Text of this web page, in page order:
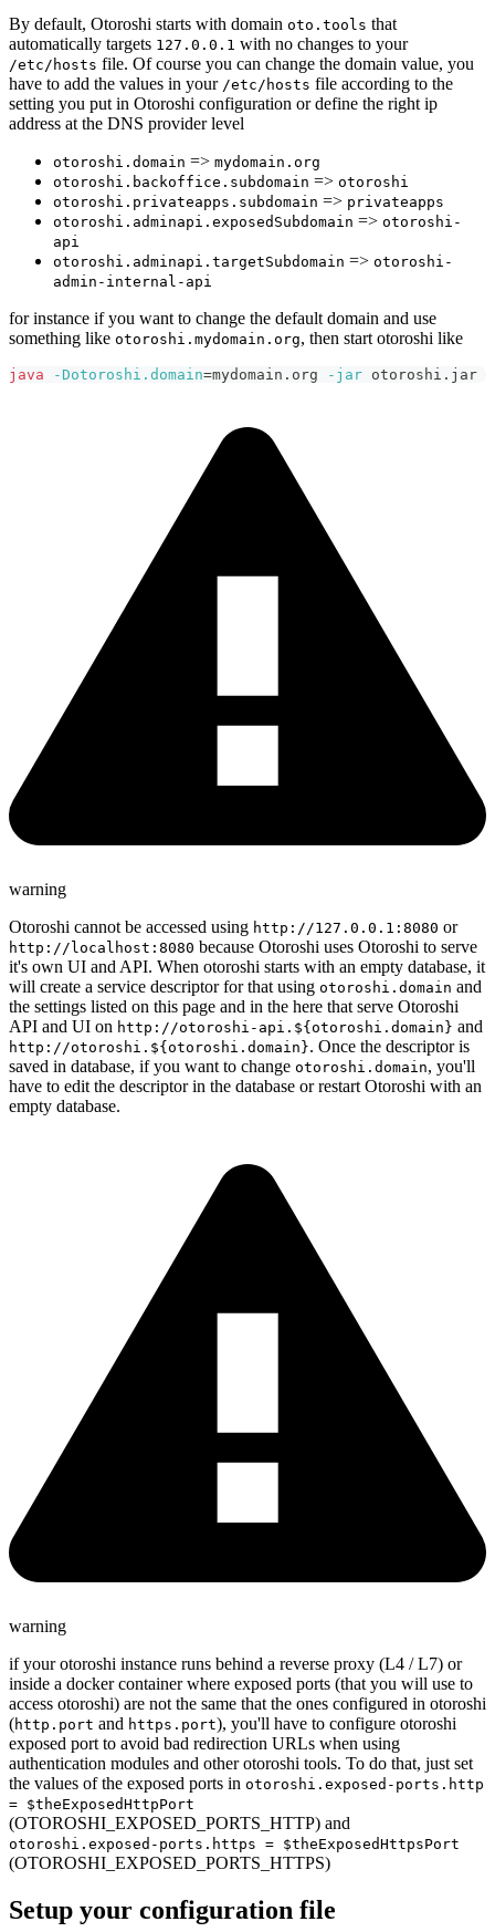
By default, Otoroshi starts with domain oto.tools that
automatically targets 127.0.0.1 with no changes to your
/etc/hosts file. Of course you can change the domain value, you
have to add the values in your /etc/hosts file according to the
setting you put in Otoroshi configuration or define the right ip
address at the DNS provider level
otoroshi.domain => mydomain.org
otoroshi.backoffice.subdomain => otoroshi
otoroshi.privateapps.subdomain => privateapps
otoroshi.adminapi.exposedSubdomain => otoroshi-
api
otoroshi.adminapi.targetSubdomain => otoroshi-
admin-internal-api
for instance if you want to change the default domain and use
something like otoroshi.mydomain.org, then start otoroshi like
java -Dotoroshi.domain=mydomain.org -jar otoroshi.jar
warning
Otoroshi cannot be accessed using http://127.0.0.1:8080 or
http://localhost:8080 because Otoroshi uses Otoroshi to serve
it's own UI and API. When otoroshi starts with an empty database, it
will create a service descriptor for that using otoroshi.domain and
the settings listed on this page and in the here that serve Otoroshi
API and UI on http://otoroshi-api.${otoroshi.domain} and
http://otoroshi.${otoroshi.domain}. Once the descriptor is
saved in database, if you want to change otoroshi.domain, you'll
have to edit the descriptor in the database or restart Otoroshi with an
empty database.
warning
if your otoroshi instance runs behind a reverse proxy (L4 / L7) or
inside a docker container where exposed ports (that you will use to
access otoroshi) are not the same that the ones configured in otoroshi
(http.port and https.port), you'll have to configure otoroshi
exposed port to avoid bad redirection URLs when using
authentication modules and other otoroshi tools. To do that, just set
the values of the exposed ports in otoroshi.exposed-ports.http
= $theExposedHttpPort
(OTOROSHI_EXPOSED_PORTS_HTTP) and
otoroshi.exposed-ports.https = $theExposedHttpsPort
(OTOROSHI_EXPOSED_PORTS_HTTPS)
Setup your configuration file